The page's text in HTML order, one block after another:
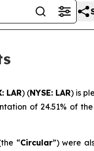
LAR) (NYSE: LAR) is
of 24.51% of
“Circular”) were